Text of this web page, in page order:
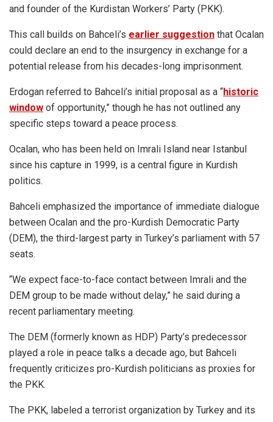
and founder of the Kurdistan Workers’ Party (PKK).
This call builds on Bahceli’s earlier suggestion that Ocalan
could declare an end to the insurgency in exchange for a
potential release from his decades-long imprisonment.
Erdogan referred to Bahceli’s initial proposal as a “historic
window of opportunity,” though he has not outlined any
specific steps toward a peace process.
Ocalan, who has been held on Imrali Island near Istanbul
since his capture in 1999, is a central figure in Kurdish
politics.
Bahceli emphasized the importance of immediate dialogue
between Ocalan and the pro-Kurdish Democratic Party
(DEM), the third-largest party in Turkey’s parliament with 57
seats.
“We expect face-to-face contact between Imrali and the
DEM group to be made without delay,” he said during a
recent parliamentary meeting.
The DEM (formerly known as HDP) Party’s predecessor
played a role in peace talks a decade ago, but Bahceli
frequently criticizes pro-Kurdish politicians as proxies for
the PKK.
The PKK, labeled a terrorist organization by Turkey and its